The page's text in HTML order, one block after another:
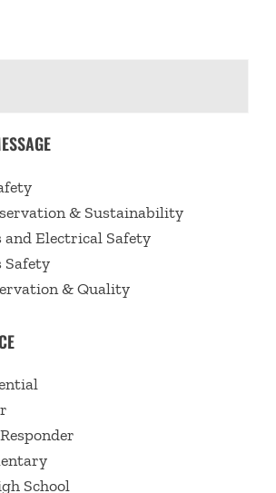
& Sustainability
and Electrical Safety
Safety
& Quality
School